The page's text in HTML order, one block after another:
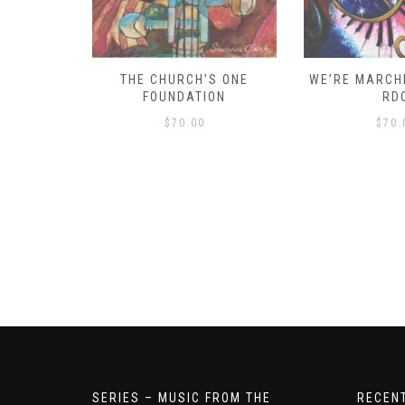
THE CHURCH’S ONE
FOUNDATION
$ 70.00
WE’RE
$
SERIES – MUSIC FROM THE